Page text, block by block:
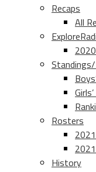
Recaps
All
Rosters
History